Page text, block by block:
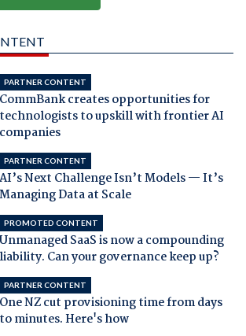
PARTNER CONTENT
CommBank creates opportunities for
technologists to upskill with frontier AI
companies
PARTNER CONTENT
AI’s Next Challenge Isn’t Models — It’s
Managing Data at Scale
PROMOTED CONTENT
Unmanaged SaaS is now a compounding
liability. Can your governance keep up?
PARTNER CONTENT
One NZ cut provisioning time from days
to minutes. Here's how